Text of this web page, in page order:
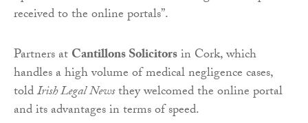
received to the online portals”.
Partners atCantillons Solicitorsin Cork, which
handles a high volume of medical negligence cases,
toldIrish Legal Newsthey welcomed the online portal
and its advantages in terms of speed.